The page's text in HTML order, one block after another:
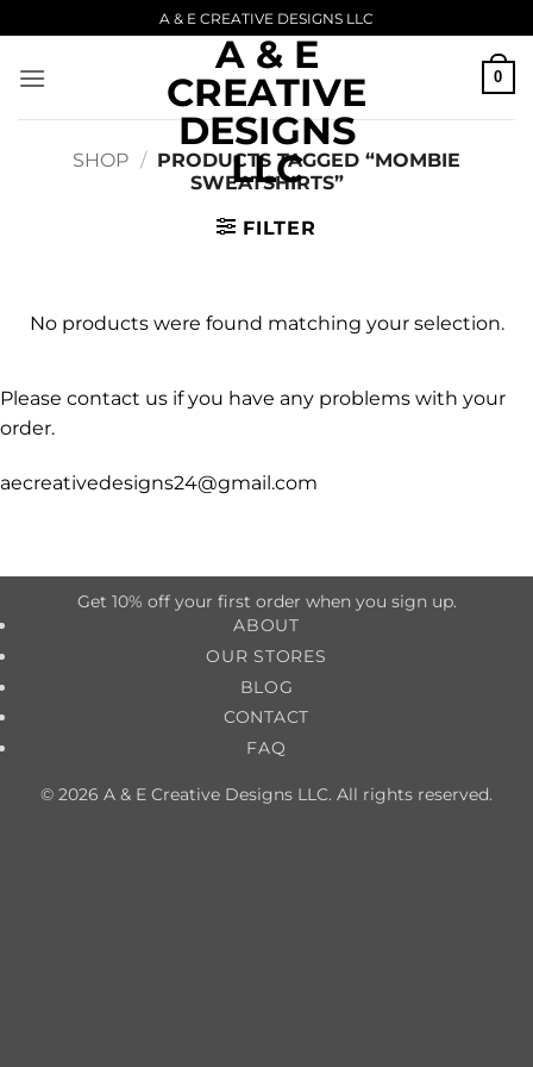
to
content
A & E CREATIVE DESIGNS LLC
A & E
CREATIVE
DESIGNS
LLC
0
SHOP / PRODUCTS TAGGED “MOMBIE
SWEATSHIRTS”
FILTER
No products were found matching your selection.
Please contact us if you have any problems with your
order.
aecreativedesigns24@gmail.com
Get 10% off your first order when you sign up.
ABOUT
OUR STORES
BLOG
CONTACT
FAQ
© 2026 A & E Creative Designs LLC. All rights reserved.